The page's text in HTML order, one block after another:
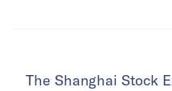
The Shanghai Stock